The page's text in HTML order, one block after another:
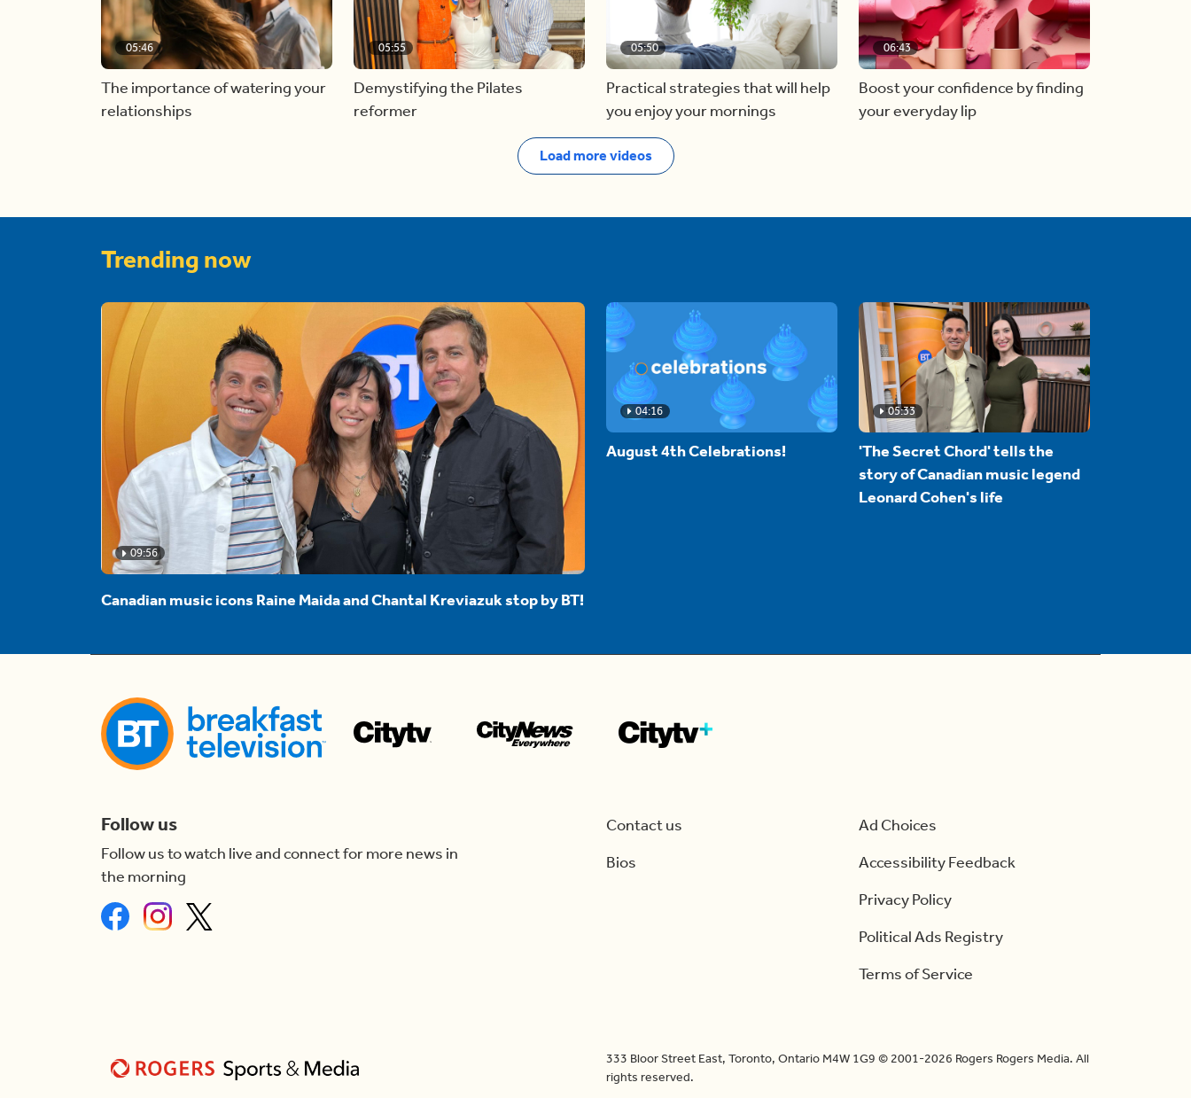
05:46
The importance of watering your
relationships
05:55
Demystifying the Pilates
reformer
05:50
Practical strategies that will help
you enjoy your mornings
06:43
Boost your confidence by finding
your everyday lip
Load more videos
Trending now
09:56
Canadian music icons Raine Maida and Chantal Kreviazuk stop by BT!
04:16
August 4th Celebrations!
05:33
'The Secret Chord' tells the
story of Canadian music legend
Leonard Cohen's life
Follow us
Follow us to watch live and connect for more news in
the morning
Contact us
Bios
Ad Choices
Accessibility Feedback
Privacy Policy
Political Ads Registry
Terms of Service
333 Bloor Street East, Toronto, Ontario M4W 1G9 © 2001-2026 Rogers Rogers Media. All
rights reserved.